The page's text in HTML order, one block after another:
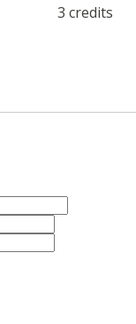
3 credits